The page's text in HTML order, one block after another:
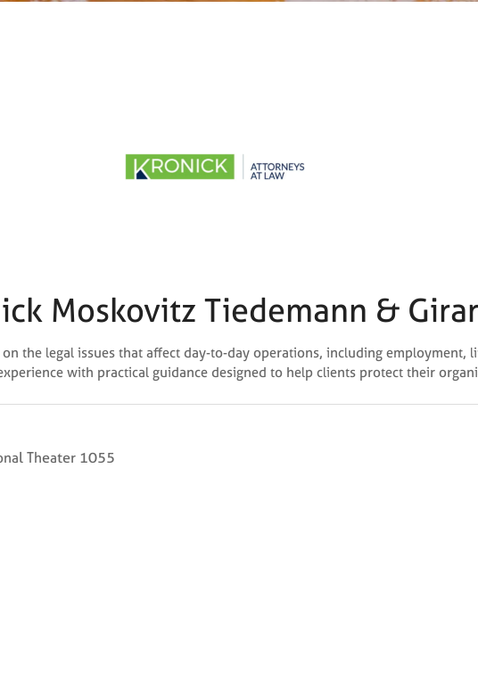
Moskovitz Tiedemann &
the legal issues that affect day-to-day operations, including
with practical guidance designed to help clients protect their
Theater 1055